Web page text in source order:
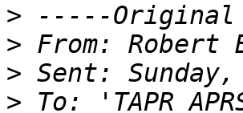
>
>
>
>